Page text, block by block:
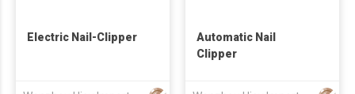
Electric Nail-Clipper
Automatic Nail
Clipper